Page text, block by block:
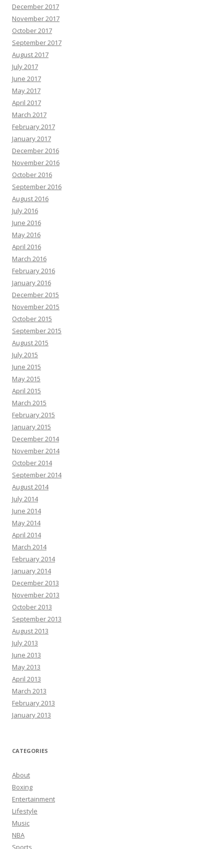
December 2017
November 2017
October 2017
September 2017
August 2017
July 2017
June 2017
May 2017
April 2017
March 2017
February 2017
January 2017
December 2016
November 2016
October 2016
September 2016
August 2016
July 2016
June 2016
May 2016
April 2016
March 2016
February 2016
January 2016
December 2015
November 2015
October 2015
September 2015
August 2015
July 2015
June 2015
May 2015
April 2015
March 2015
February 2015
January 2015
December 2014
November 2014
October 2014
September 2014
August 2014
July 2014
June 2014
May 2014
April 2014
March 2014
February 2014
January 2014
December 2013
November 2013
October 2013
September 2013
August 2013
July 2013
June 2013
May 2013
April 2013
March 2013
February 2013
January 2013
CATEGORIES
About
Boxing
Entertainment
Lifestyle
Music
NBA
Sports